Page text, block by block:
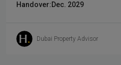
Handover:Dec. 2029
Dubai Property Advisor